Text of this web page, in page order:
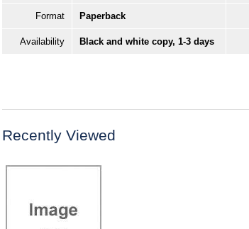
Format Paperback
Availability Black and white copy, 1-3 days
Recently Viewed